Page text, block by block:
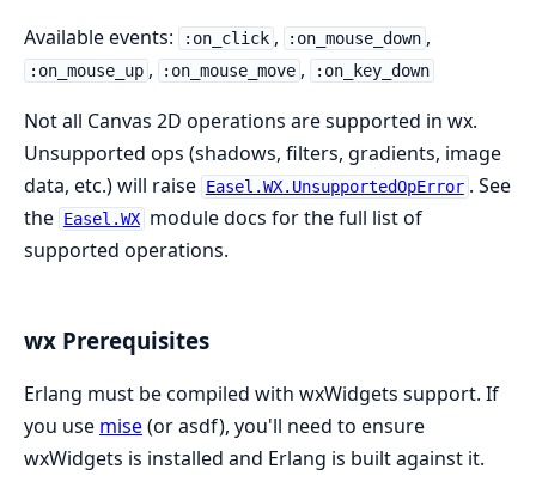
Available events: :on_click , :on_mouse_down ,
:on_mouse_up , :on_mouse_move , :on_key_down
Not all Canvas 2D operations are supported in wx.
Unsupported ops (shadows, filters, gradients, image
data, etc.) will raise Easel.WX.UnsupportedOpError . See
the Easel.WX module docs for the full list of
supported operations.
wx Prerequisites
Erlang must be compiled with wxWidgets support. If
you use mise(or asdf), you'll need to ensure
wxWidgets is installed and Erlang is built against it.